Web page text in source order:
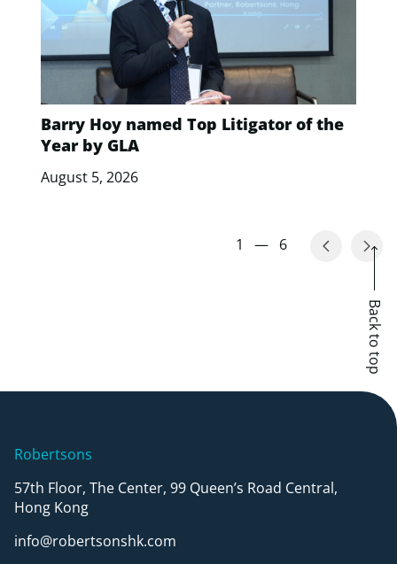
Barry Hoy named Top Litigator of the
Year by GLA
August 5, 2026
1 — 6
Back to top
Robertsons
57th Floor, The Center, 99 Queen’s Road Central,
Hong Kong
info@robertsonshk.com